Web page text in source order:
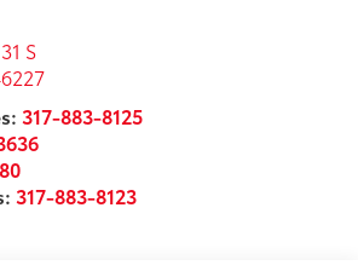
S
317-883-8125
317-883-8123